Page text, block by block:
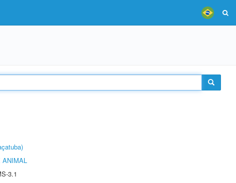
ANIMAL
3.1